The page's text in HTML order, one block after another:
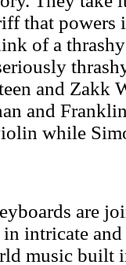
that powers
of a
and Zakk
and
while
are
intricate
music built